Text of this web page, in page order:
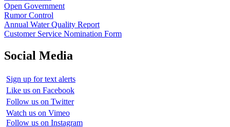
Open Government
Rumor Control
Annual Water Quality Report
Customer Service Nomination Form
Social Media
Sign up for text alerts
Like us on Facebook
Follow us on Twitter
Watch us on Vimeo
Follow us on Instagram